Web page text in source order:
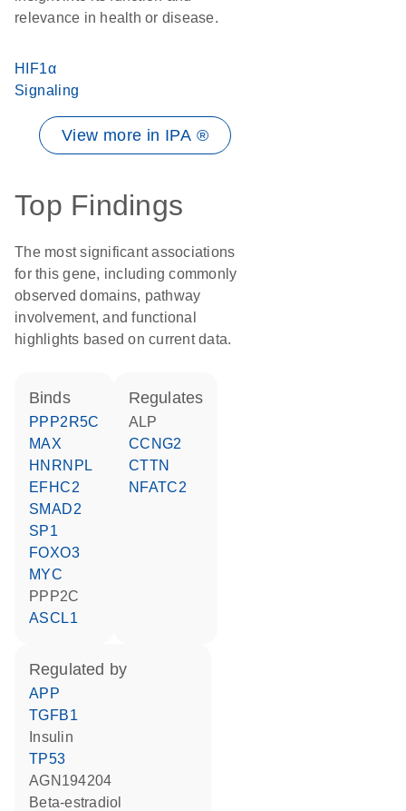
relevance in health or disease.
HIF1α
Signaling
View more in IPA ®
Top Findings
The most significant associations
for this gene, including commonly
observed domains, pathway
involvement, and functional
highlights based on current data.
binds
PPP2R5C
MAX
HNRNPL
EFHC2
SMAD2
SP1
FOXO3
MYC
PPP2C
ASCL1
regulates
ALP
CCNG2
CTTN
NFATC2
regulated by
APP
TGFB1
insulin
TP53
AGN194204
beta-estradiol